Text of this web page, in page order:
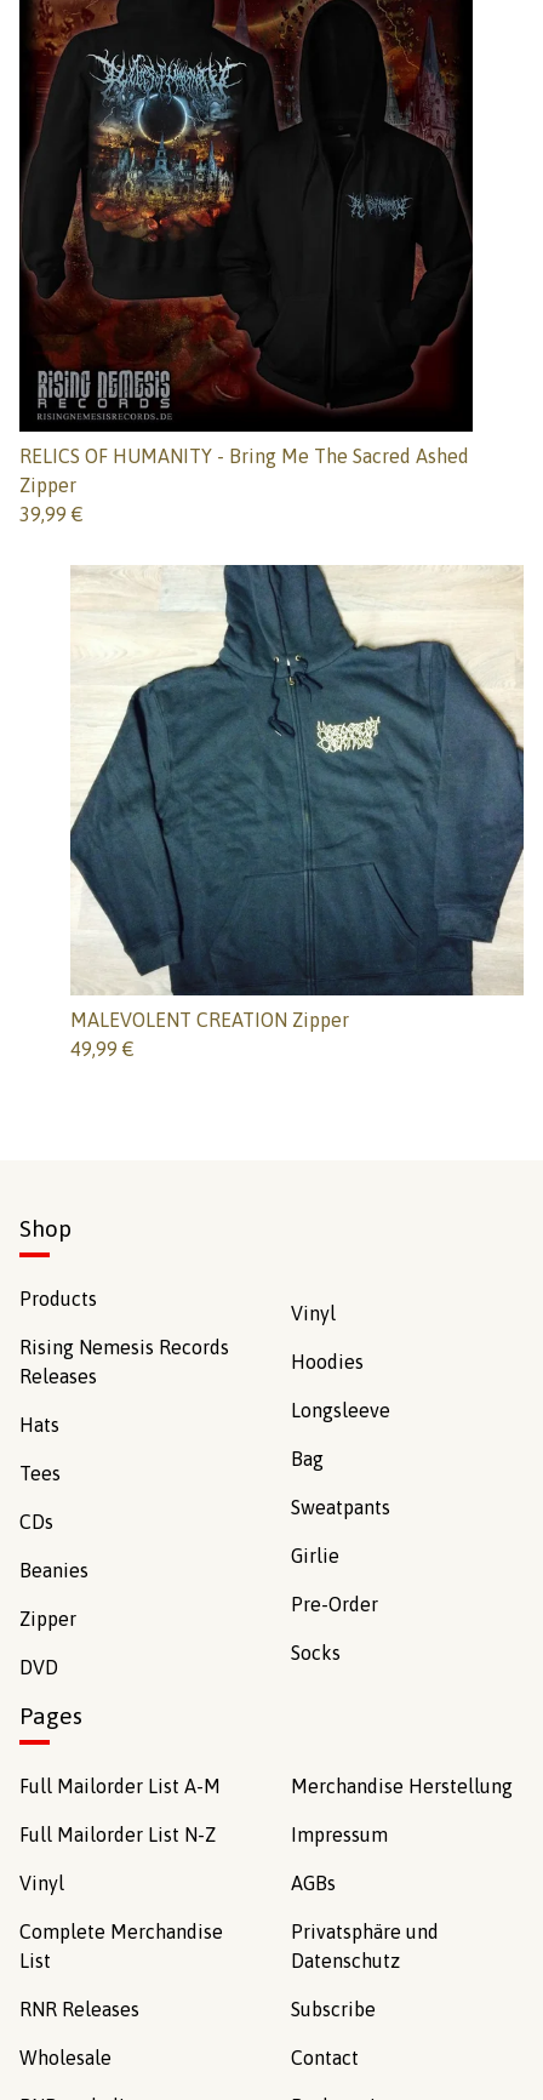
RELICS OF HUMANITY - Bring Me The Sacred Ashed
Zipper
39,99 €
MALEVOLENT CREATION Zipper
49,99 €
Shop
Products
Rising Nemesis Records
Releases
Hats
Tees
CDs
Beanies
Zipper
DVD
Vinyl
Hoodies
Longsleeve
Bag
Sweatpants
Girlie
Pre-Order
Socks
Pages
Full Mailorder List A-M
Full Mailorder List N-Z
Vinyl
Complete Merchandise
List
RNR Releases
Wholesale
Merchandise Herstellung
Impressum
AGBs
Privatsphäre und
Datenschutz
Subscribe
Contact